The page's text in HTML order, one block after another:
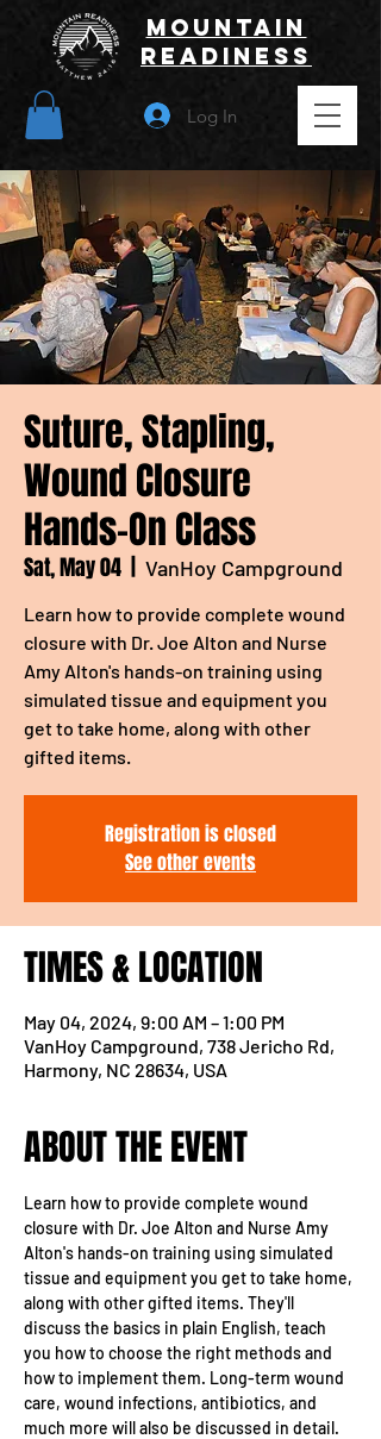
Log In
Mountain
Readiness
Suture, Stapling,
Wound Closure
Hands-On Class
Sat, May 04 VanHoy Campground
Learn how to provide complete wound
closure with Dr. Joe Alton and Nurse
Amy Alton's hands-on training using
simulated tissue and equipment you
get to take home, along with other
gifted items.
Registration is closed
See other events
TIMES & LOCATION
May 04, 2024, 9:00 AM – 1:00 PM
VanHoy Campground, 738 Jericho Rd,
Harmony, NC 28634, USA
ABOUT THE EVENT
Learn how to provide complete wound
closure with Dr. Joe Alton and Nurse Amy
Alton's hands-on training using simulated
tissue and equipment you get to take home,
along with other gifted items. They'll
discuss the basics in plain English, teach
you how to choose the right methods and
how to implement them. Long-term wound
care, wound infections, antibiotics, and
much more will also be discussed in detail.